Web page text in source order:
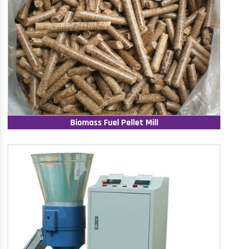
Biomass Fuel Pellet Mill